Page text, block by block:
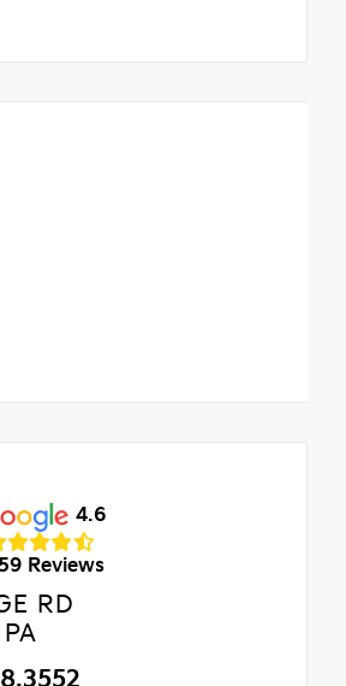
4.6
Reviews
RD